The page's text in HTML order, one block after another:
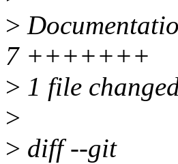
>
7 +++++++
> 1 file
>
> diff --git